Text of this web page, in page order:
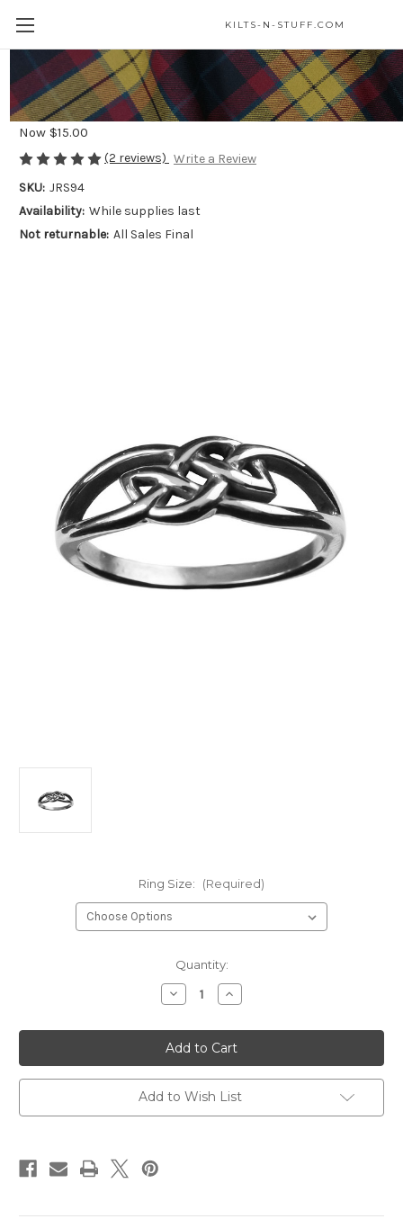
KILTS-N-STUFF.COM
Celtic Knot Stainless Steel Ring*
Was$25.00
Now $15.00
(2 reviews) Write a Review
SKU: JRS94
Availability: While supplies last
Not returnable: All Sales Final
Ring Size: (Required)
Quantity:
Decrease
Quantity
Celtic
Knot
Stainless
Steel
Ring*
Increase
Quantity
Celtic
Knot
Stainless
Steel
Ring*
Add to Wish List